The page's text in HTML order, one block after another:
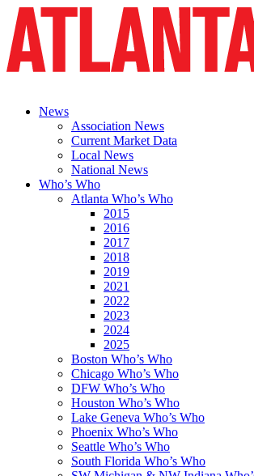
News
Association News
Current Market Data
Local News
National News
Who’s Who
Atlanta Who’s Who
2015
2016
2017
2018
2019
2021
2022
2023
2024
2025
Boston Who’s Who
Chicago Who’s Who
DFW Who’s Who
Houston Who’s Who
Lake Geneva Who’s Who
Phoenix Who’s Who
Seattle Who’s Who
South Florida Who’s Who